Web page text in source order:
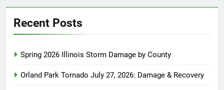
Recent Posts
Spring 2026 Illinois Storm Damage by County
Orland Park Tornado July 27, 2026: Damage & Recovery